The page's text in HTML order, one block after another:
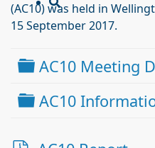
(AC10) was held in
15 September 2017.
Folder
AC10 Meeting
Folder
AC10